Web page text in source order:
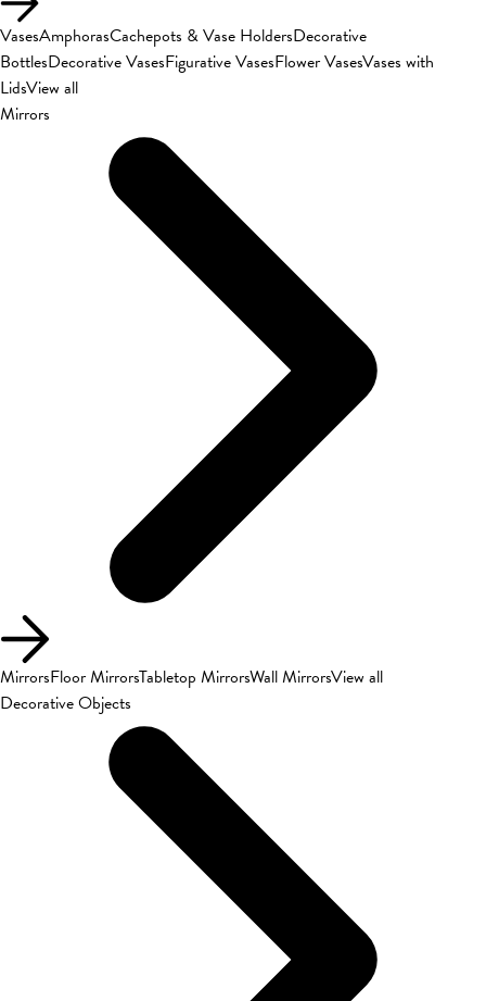
VasesAmphorasCachepots & Vase HoldersDecorative
BottlesDecorative VasesFigurative VasesFlower VasesVases with
LidsView all
Mirrors
MirrorsFloor MirrorsTabletop MirrorsWall MirrorsView all
Decorative Objects